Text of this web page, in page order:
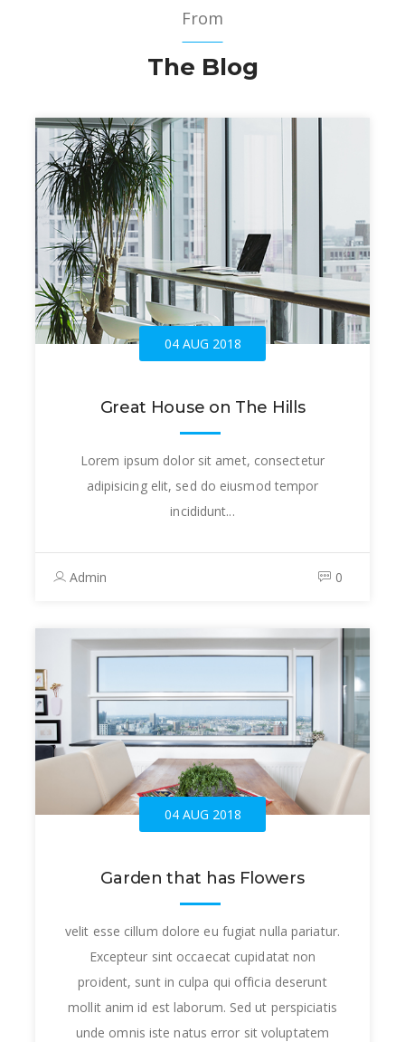
From
The Blog
04 AUG 2018
Great House on The Hills
Lorem ipsum dolor sit amet, consectetur
adipisicing elit, sed do eiusmod tempor
incididunt...
Admin 0
04 AUG 2018
Garden that has Flowers
velit esse cillum dolore eu fugiat nulla pariatur.
Excepteur sint occaecat cupidatat non
proident, sunt in culpa qui officia deserunt
mollit anim id est laborum. Sed ut perspiciatis
unde omnis iste natus error sit voluptatem